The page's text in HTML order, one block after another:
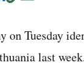
onTuesday
last